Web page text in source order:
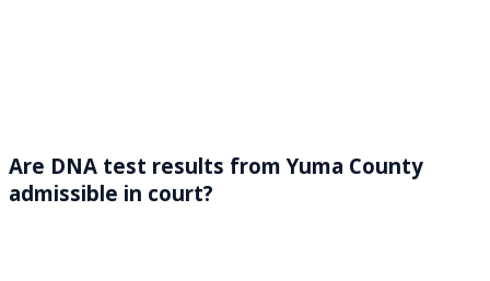
Are DNA test results from Yuma County
admissible in court?